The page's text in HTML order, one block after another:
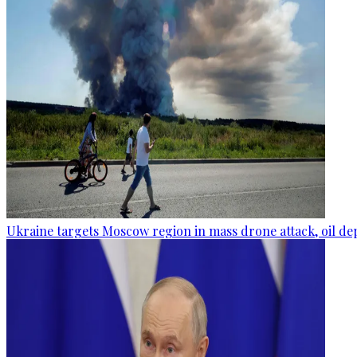
Ukraine targets Moscow region in mass drone attack, oil